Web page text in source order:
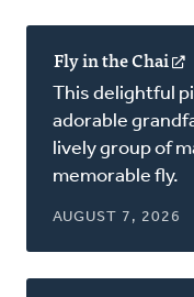
Fly in the Chai
a
This delightful
adorable
lively group of
memorable fly.
AUGUST 7, 2026